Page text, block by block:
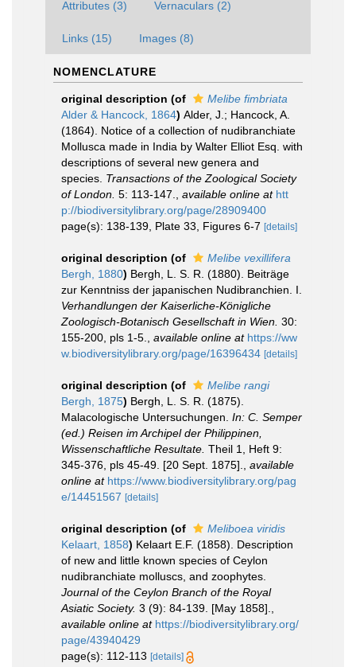
Attributes (3) Vernaculars (2)
Links (15) Images (8)
NOMENCLATURE
original description (of
Melibe fimbriata
Alder & Hancock, 1864) Alder, J.; Hancock, A.
(1864). Notice of a collection of nudibranchiate
Mollusca made in India by Walter Elliot Esq. with
descriptions of several new genera and
species. Transactions of the Zoological Society
of London. 5: 113-147. available online at htt
p://biodiversitylibrary.org/page/28909400
page(s): 138-139, Plate 33, Figures 6-7 [details]
original description (of
Melibe vexillifera
Bergh, 1880) Bergh, L. S. R. (1880). Beiträge
zur Kenntniss der japanischen Nudibranchien. I.
Verhandlungen der Kaiserliche-Königliche
Zoologisch-Botanisch Gesellschaft in Wien. 30:
155-200, pls 1-5.
available online at https://ww
w.biodiversitylibrary.org/page/16396434 [details]
original description (of
Melibe rangi
Bergh, 1875) Bergh, L. S. R. (1875).
Malacologische Untersuchungen. In: C. Semper
(ed.) Reisen im Archipel der Philippinen,
Wissenschaftliche Resultate. Theil 1, Heft 9:
345-376, pls 45-49. [20 Sept. 1875].
available
online at https://www.biodiversitylibrary.org/pag
e/14451567 [details]
original description (of
Meliboea viridis
Kelaart, 1858) Kelaart E.F. (1858). Description
of new and little known species of Ceylon
nudibranchiate molluscs, and zoophytes.
Journal of the Ceylon Branch of the Royal
Asiatic Society. 3 (9): 84-139. [May 1858].
available online at https://biodiversitylibrary.org/
page/43940429
page(s): 112-113 [details]